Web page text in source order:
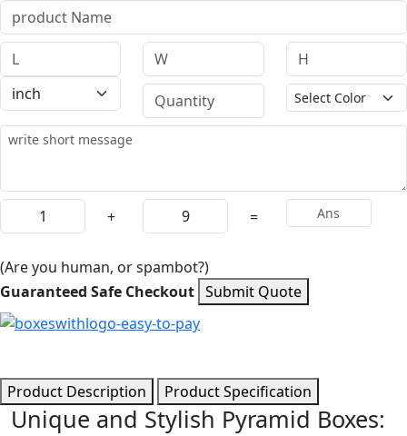
+ =
(Are you human, or spambot?)
Guaranteed Safe Checkout Submit Quote
Product Description Product Specification
Unique and Stylish Pyramid Boxes: